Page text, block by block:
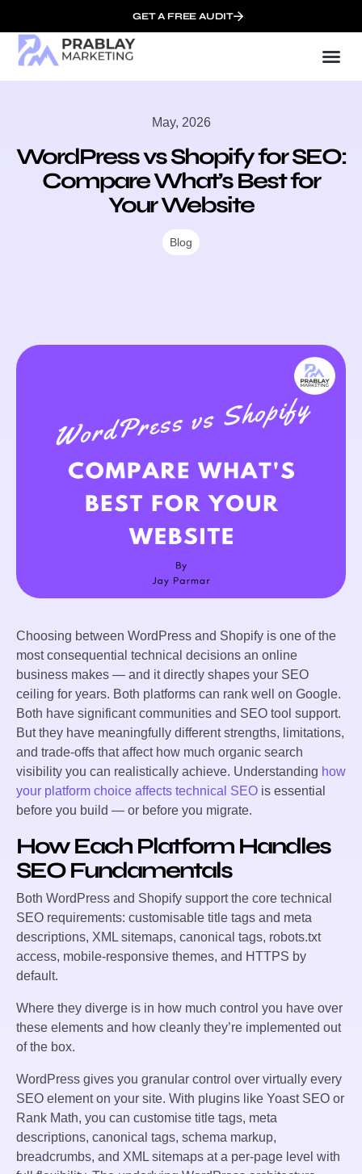
GET A FREE AUDIT
May, 2026
WordPress vs Shopify for SEO:
Compare What’s Best for
Your Website
Blog
Choosing between WordPress and Shopify is one of the
most consequential technical decisions an online
business makes — and it directly shapes your SEO
ceiling for years. Both platforms can rank well on Google.
Both have significant communities and SEO tool support.
But they have meaningfully different strengths, limitations,
and trade-offs that affect how much organic search
visibility you can realistically achieve. Understanding how
your platform choice affects technical SEO is essential
before you build — or before you migrate.
How Each Platform Handles
SEO Fundamentals
Both WordPress and Shopify support the core technical
SEO requirements: customisable title tags and meta
descriptions, XML sitemaps, canonical tags, robots.txt
access, mobile-responsive themes, and HTTPS by
default.
Where they diverge is in how much control you have over
these elements and how cleanly they’re implemented out
of the box.
WordPress gives you granular control over virtually every
SEO element on your site. With plugins like Yoast SEO or
Rank Math, you can customise title tags, meta
descriptions, canonical tags, schema markup,
breadcrumbs, and XML sitemaps at a per-page level with